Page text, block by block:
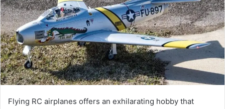
Flying RC airplanes offers an exhilarating hobby that